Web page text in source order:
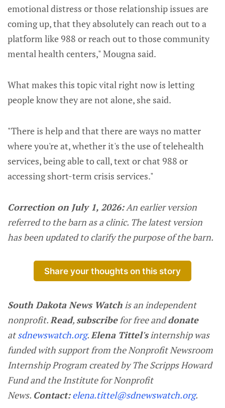
emotional distress or those relationship issues are
coming up, that they absolutely can reach out to a
platform like 988 or reach out to those community
mental health centers," Mougna said.
What makes this topic vital right now is letting
people know they are not alone, she said.
"There is help and that there are ways no matter
where you're at, whether it's the use of telehealth
services, being able to call, text or chat 988 or
accessing short-term crisis services."
Correction on July 1, 2026:An earlier version
referred to the barn as a clinic. The latest version
has been updated to clarify the purpose of the barn.
Share your thoughts on this story
South Dakota News Watch is an independent
nonprofit. Read, subscribefor free anddonate
atsdnewswatch.org. Elena Tittel'sinternship was
funded with support from the Nonprofit Newsroom
Internship Program created by The Scripps Howard
Fund and the Institute for Nonprofit
News. Contact: elena.tittel@sdnewswatch.org.